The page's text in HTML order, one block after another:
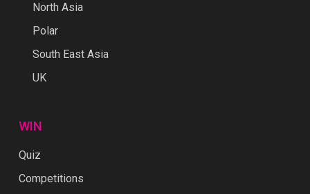
North Asia
Polar
South East Asia
UK
WIN
Quiz
Competitions